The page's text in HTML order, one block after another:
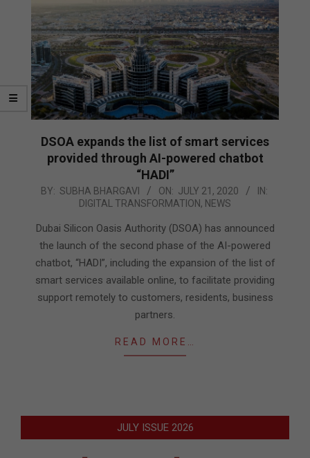
DSOA expands the list of smart services
provided through AI-powered chatbot
“HADI”
2020-
21
BY: SUBHA BHARGAVI ON: JULY 21, 2020
IN:
DIGITAL TRANSFORMATION, NEWS
Dubai Silicon Oasis Authority (DSOA) has announced
the launch of the second phase of the AI-powered
chatbot, “HADI”, including the expansion of the list of
smart services available online, to facilitate providing
support remotely to customers, residents, business
partners.
READ MORE…
JULY ISSUE 2026